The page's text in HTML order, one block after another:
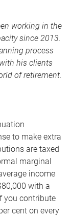
working in the
since 2013.
process
his clients
of retirement.
to make extra
are taxed
marginal
income
with a
you contribute
cent on every